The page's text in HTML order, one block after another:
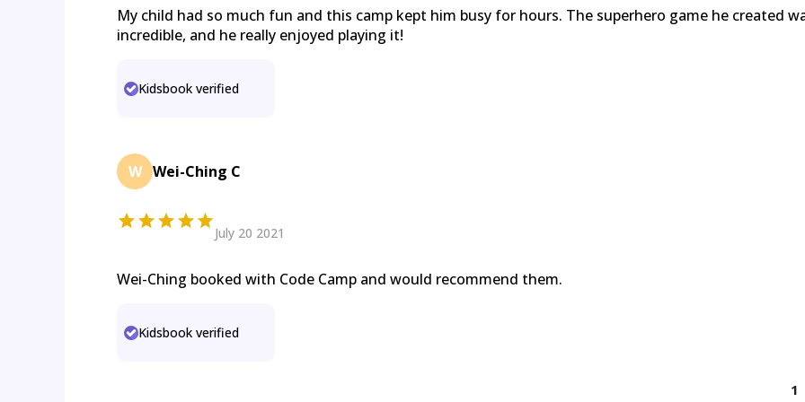
My child had so much fun and this camp kept him busy for hours. The superhero game he created
incredible, and he really enjoyed playing it!
Kidsbook verified
W Wei-Ching C
July 20 2021
Wei-Ching booked with Code Camp and would recommend them.
Kidsbook verified
1